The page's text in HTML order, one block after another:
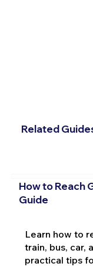
Related
How to Reach
Guide
Learn how to
train, bus, car,
practical tips